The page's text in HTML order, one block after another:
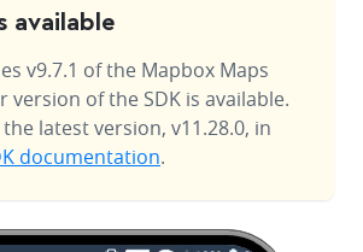
available
v9.7.1 of the Mapbox Maps
version of the SDK is available.
latest version, v11.28.0, in
documentation.